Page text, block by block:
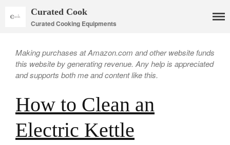
Mauviel Copper Cookware
Copper Daubiere X Mauviel
Review
Curated Cook
Curated Cooking Equipments
Making purchases at Amazon.com and other website funds
this website by generating revenue. Any help is appreciated
and supports both me and content like this.
How to Clean an
Electric Kettle